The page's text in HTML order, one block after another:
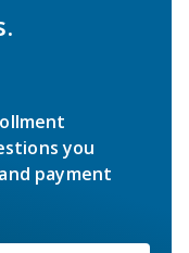
you
payment